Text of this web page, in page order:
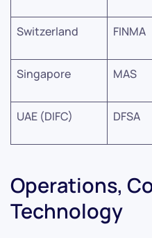
Switzerland FINMA
Singapore MAS
UAE (DIFC) DFSA
Operations,
Technology